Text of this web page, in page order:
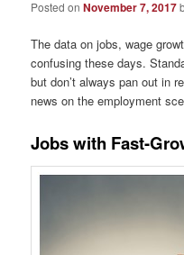
Posted onNovember 7, 2017
The data on jobs, wage
confusing these days.
but don’t always pan out in
news on the employment
Jobs with Fast-